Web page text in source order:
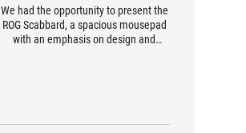
We had the opportunity to present the
ROG Scabbard, a spacious mousepad
with an emphasis on design and